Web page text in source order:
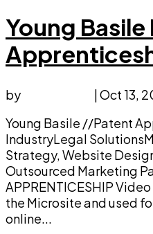
Young
by |Oct 13,
Young Basile //Patent
IndustryLegal
Strategy, Website
Outsourced Marketing
APPRENTICESHIP
the Microsite and used
online...